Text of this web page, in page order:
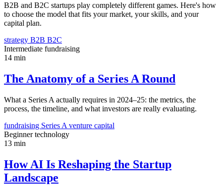
B2B and B2C startups play completely different games. Here's how
to choose the model that fits your market, your skills, and your
capital plan.
strategy B2B B2C
Intermediate fundraising
14 min
The Anatomy of a Series A Round
What a Series A actually requires in 2024–25: the metrics, the
process, the timeline, and what investors are really evaluating.
fundraising Series A venture capital
Beginnertechnology
13 min
How AI Is Reshaping the Startup
Landscape